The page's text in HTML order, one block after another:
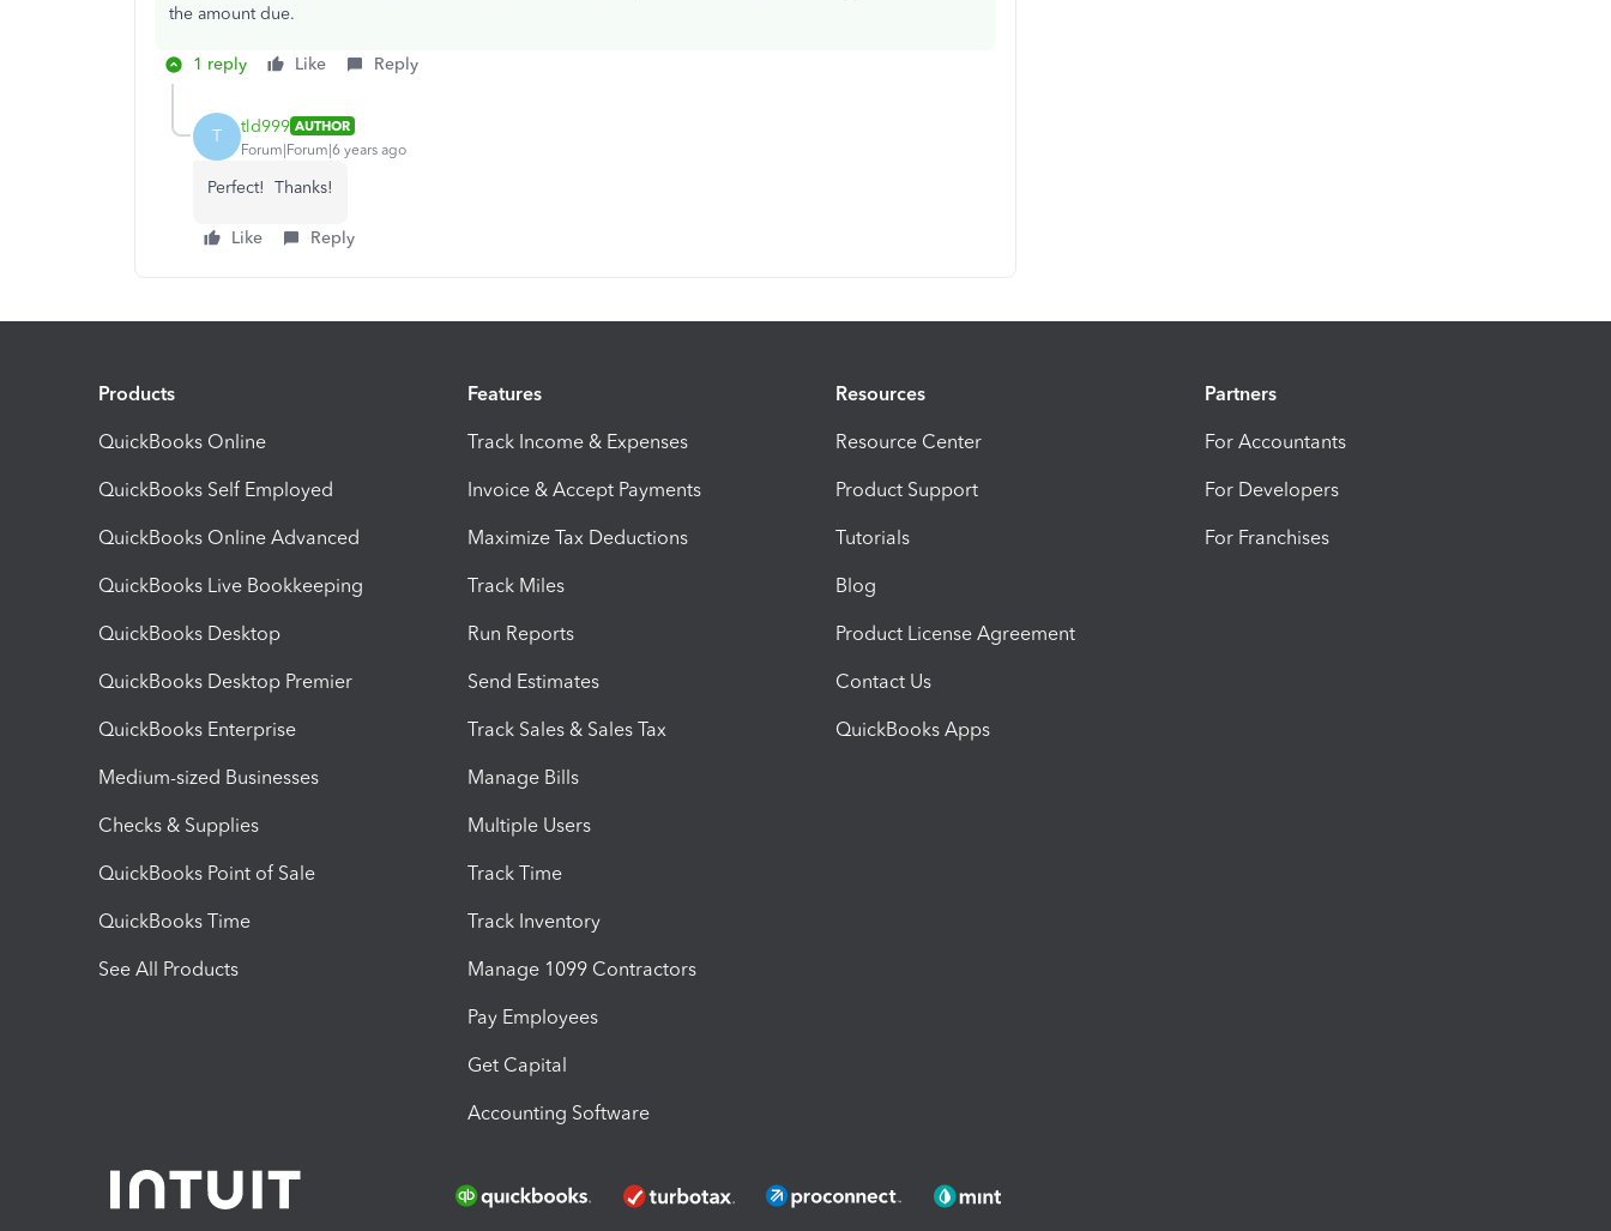
the amount due.
1 reply Like Reply
T tld999 AUTHOR
Forum|Forum|6 years ago
Perfect! Thanks!
Like Reply
Products
QuickBooks Online
QuickBooks Self Employed
QuickBooks Online Advanced
QuickBooks Live Bookkeeping
QuickBooks Desktop
QuickBooks Desktop Premier
QuickBooks Enterprise
Medium-sized Businesses
Checks & Supplies
QuickBooks Point of Sale
QuickBooks Time
See All Products
Features
Track Income & Expenses
Invoice & Accept Payments
Maximize Tax Deductions
Track Miles
Run Reports
Send Estimates
Track Sales & Sales Tax
Manage Bills
Multiple Users
Track Time
Track Inventory
Manage 1099 Contractors
Pay Employees
Get Capital
Accounting Software
Resources
Resource Center
Product Support
Tutorials
Blog
Product License Agreement
Contact Us
QuickBooks Apps
Partners
For Accountants
For Developers
For Franchises